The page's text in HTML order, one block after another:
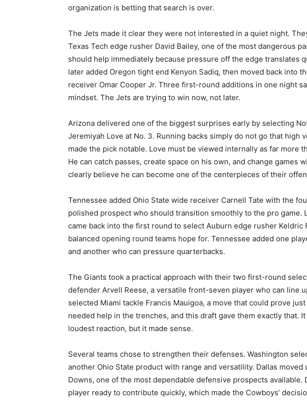
organization is betting that search is over.
The Jets made it clear they were not interested in a quiet night.
Texas Tech edge rusher David Bailey, one of the most dangerous
should help immediately because pressure off the edge translates
later added Oregon tight end Kenyon Sadiq, then moved back into
receiver Omar Cooper Jr. Three first-round additions in one night
mindset. The Jets are trying to win now, not later.
Arizona delivered one of the biggest surprises early by selecting
Jeremiyah Love at No. 3. Running backs simply do not go that high
made the pick notable. Love must be viewed internally as far more
He can catch passes, create space on his own, and change games
clearly believe he can become one of the centerpieces of their
Tennessee added Ohio State wide receiver Carnell Tate with the
polished prospect who should transition smoothly to the pro game.
came back into the first round to select Auburn edge rusher Keldric
balanced opening round teams hope for. Tennessee added one
and another who can pressure quarterbacks.
The Giants took a practical approach with their two first-round
defender Arvell Reese, a versatile front-seven player who can line
selected Miami tackle Francis Mauigoa, a move that could prove
needed help in the trenches, and this draft gave them exactly that.
loudest reaction, but it made sense.
Several teams chose to strengthen their defenses. Washington
another Ohio State product with range and versatility. Dallas moved
Downs, one of the most dependable defensive prospects available.
player ready to contribute quickly, which made the Cowboys’